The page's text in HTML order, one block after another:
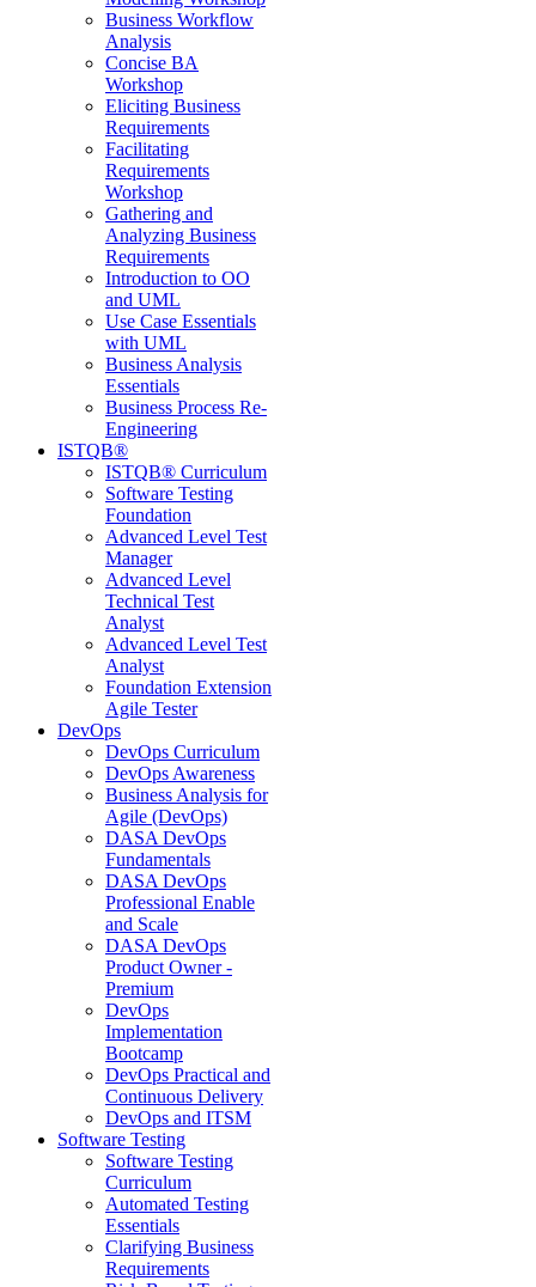
Business Workflow
Analysis
Concise BA
Workshop
Eliciting Business
Requirements
Facilitating
Requirements
Workshop
Gathering and
Analyzing Business
Requirements
Introduction to OO
and UML
Use Case Essentials
with UML
Business Analysis
Essentials
Business Process Re-
Engineering
ISTQB®
ISTQB® Curriculum
Software Testing
Foundation
Advanced Level Test
Manager
Advanced Level
Technical Test
Analyst
Advanced Level Test
Analyst
Foundation Extension
Agile Tester
DevOps
DevOps Curriculum
DevOps Awareness
Business Analysis for
Agile (DevOps)
DASA DevOps
Fundamentals
DASA DevOps
Professional Enable
and Scale
DASA DevOps
Product Owner -
Premium
DevOps
Implementation
Bootcamp
DevOps Practical and
Continuous Delivery
DevOps and ITSM
Software Testing
Software Testing
Curriculum
Automated Testing
Essentials
Clarifying Business
Requirements